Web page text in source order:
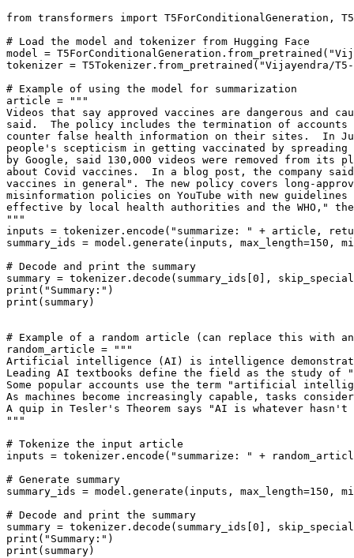
from transformers import T5ForConditionalGeneration,
# Load the model and tokenizer from Hugging Face
model = T5ForConditionalGeneration.from_pretrained(
tokenizer = T5Tokenizer.from_pretrained( "Vijayendra/T5-
# Example of using the model for summarization
article =
"""
Videos that say approved vaccines are dangerous and
said.  The policy includes the termination of
counter false health information on their sites.  In
people's scepticism in getting vaccinated by spreading
by Google, said 130,000 videos were removed from
about Covid vaccines.  In a blog post, the company
vaccines in general". The new policy covers long-
misinformation policies on YouTube with new
effective by local health authorities and the WHO,"
"""
inputs = tokenizer.encode( "summarize: "
+ article,
summary_ids = model.generate(inputs, max_length=150 ,
# Decode and print the summary
summary = tokenizer.decode(summary_ids[ 0 ],
print ( "Summary:"
print (summary)
# Example of a random article (can replace this with
random_article =
"""
Artificial intelligence (AI) is intelligence
Leading AI textbooks define the field as the study of
Some popular accounts use the term "artificial
As machines become increasingly capable, tasks
A quip in Tesler's Theorem says "AI is whatever hasn't
"""
# Tokenize the input article
inputs = tokenizer.encode( "summarize: "
+
# Generate summary
summary_ids = model.generate(inputs, max_length=150 ,
# Decode and print the summary
summary = tokenizer.decode(summary_ids[ 0 ],
print ( "Summary:"
print (summary)